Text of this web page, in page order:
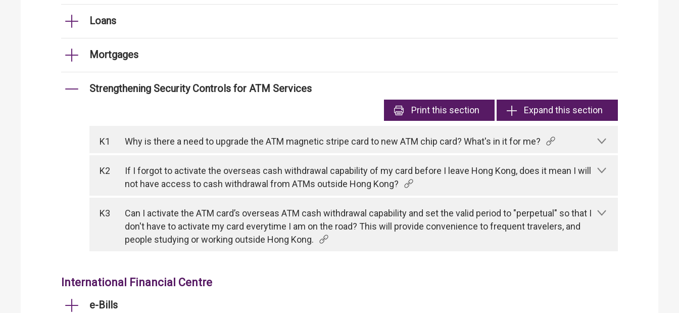
Loans
Mortgages
Strengthening Security Controls for ATM Services
Printthis section Expand this section
K1 Why is there a need to upgrade the ATM magnetic stripe card to new ATM chip card? What's in it for me?
K2
If I forgot to activate the overseas cash withdrawal capability of my card before I leave Hong Kong, does it mean I will
not have access to cash withdrawal from ATMs outside Hong Kong?
K3
Can I activate the ATM card’s overseas ATM cash withdrawal capability and set the valid period to "perpetual" so that I
don't have to activate my card everytime I am on the road? This will provide convenience to frequent travelers, and
people studying or working outside Hong Kong.
International Financial Centre
e-Bills